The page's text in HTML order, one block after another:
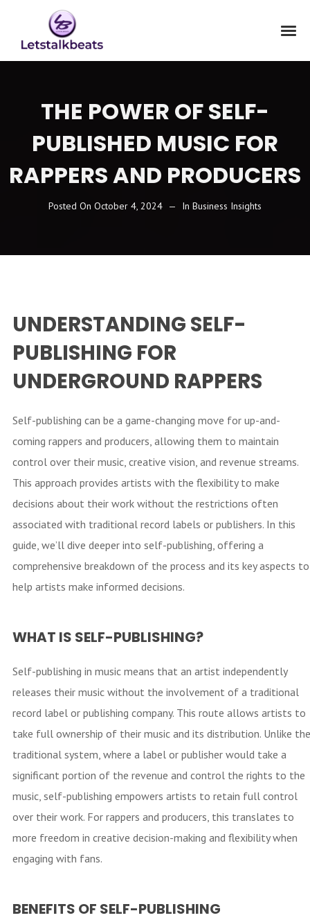
THE POWER OF SELF-
PUBLISHED MUSIC FOR
RAPPERS AND PRODUCERS
Posted On October 4, 2024 In Business Insights
UNDERSTANDING SELF-
PUBLISHING FOR
UNDERGROUND RAPPERS
Self-publishing can be a game-changing move for up-and-
coming rappers and producers, allowing them to maintain
control over their music, creative vision, and revenue streams.
This approach provides artists with the flexibility to make
decisions about their work without the restrictions often
associated with traditional record labels or publishers. In this
guide, we’ll dive deeper into self-publishing, offering a
comprehensive breakdown of the process and its key aspects to
help artists make informed decisions.
WHAT IS SELF-PUBLISHING?
Self-publishing in music means that an artist independently
releases their music without the involvement of a traditional
record label or publishing company. This route allows artists to
take full ownership of their music and its distribution. Unlike the
traditional system, where a label or publisher would take a
significant portion of the revenue and control the rights to the
music, self-publishing empowers artists to retain full control
over their work. For rappers and producers, this translates to
more freedom in creative decision-making and flexibility when
engaging with fans.
BENEFITS OF SELF-PUBLISHING